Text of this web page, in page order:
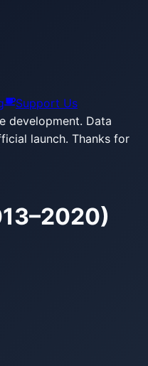
Support Us
development. Data
launch. Thanks for